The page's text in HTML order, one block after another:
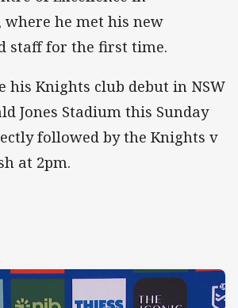
where he met his new
staff for the first time.
his Knights club debut in NSW
Jones Stadium this Sunday
followed by the Knights v
at 2pm.